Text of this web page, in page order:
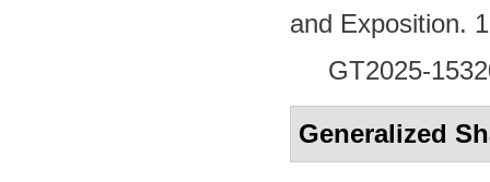
and Exposition.
GT2025-
Generalized